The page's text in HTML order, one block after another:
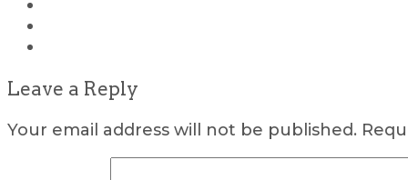
Leave a Reply
Your email address will not be published.